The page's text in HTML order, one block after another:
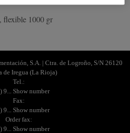
flexible 1000 gr
S.A. | Ctra. de Logroño, S/N 26120
de Iregua (La Rioja)
Tel.:
9... Show number
Fax:
9... Show number
Order fax:
9... Show number